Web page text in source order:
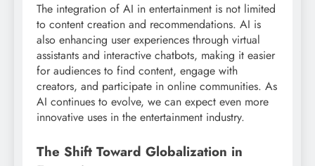
The integration of AI in entertainment is not limited
to content creation and recommendations. AI is
also enhancing user experiences through virtual
assistants and interactive chatbots, making it easier
for audiences to find content, engage with
creators, and participate in online communities. As
AI continues to evolve, we can expect even more
innovative uses in the entertainment industry.
The Shift Toward Globalization in